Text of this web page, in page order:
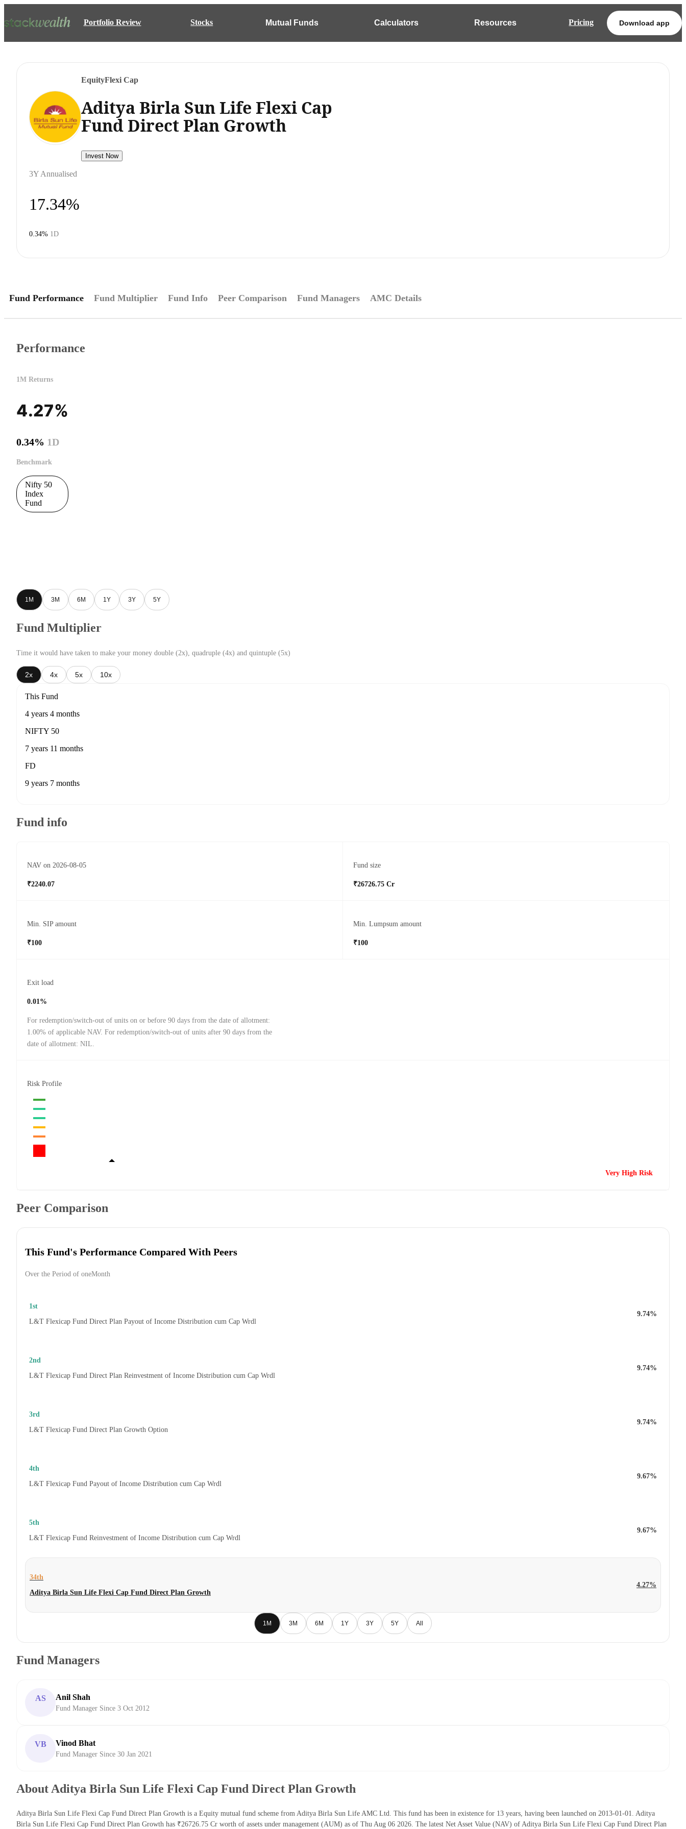
Portfolio Review Stocks Mutual Funds Calculators Resources Pricing Download app
EquityFlexi Cap
Aditya Birla Sun Life Flexi Cap
Fund Direct Plan Growth
Invest Now
3Y Annualised
17.34%
0.34% 1D
Fund Performance Fund Multiplier Fund Info Peer Comparison Fund Managers AMC Details
Performance
1M Returns
4.27%
0.34% 1D
Benchmark
Nifty 50
Index
Fund
1M 3M 6M 1Y 3Y 5Y
Fund Multiplier
Time it would have taken to make your money double (2x), quadruple (4x) and quintuple (5x)
2x 4x 5x 10x
This Fund
4 years 4 months
NIFTY 50
7 years 11 months
FD
9 years 7 months
Fund info
NAV on 2026-08-05
₹2240.07
Fund size
₹26726.75 Cr
Min. SIP amount
₹100
Min. Lumpsum amount
₹100
Exit load
0.01%
For redemption/switch-out of units on or before 90 days from the date of allotment:
1.00% of applicable NAV. For redemption/switch-out of units after 90 days from the
date of allotment: NIL.
Risk Profile
Very High Risk
Peer Comparison
This Fund's Performance Compared With Peers
Over the Period of oneMonth
1st
L&T Flexicap Fund Direct Plan Payout of Income Distribution cum Cap Wrdl
9.74%
2nd
L&T Flexicap Fund Direct Plan Reinvestment of Income Distribution cum Cap Wrdl
9.74%
3rd
L&T Flexicap Fund Direct Plan Growth Option
9.74%
4th
L&T Flexicap Fund Payout of Income Distribution cum Cap Wrdl
9.67%
5th
L&T Flexicap Fund Reinvestment of Income Distribution cum Cap Wrdl
9.67%
34th
Aditya Birla Sun Life Flexi Cap Fund Direct Plan Growth
4.27%
1M 3M 6M 1Y 3Y 5Y All
Fund Managers
AS Anil Shah
Fund Manager Since 3 Oct 2012
VB Vinod Bhat
Fund Manager Since 30 Jan 2021
About Aditya Birla Sun Life Flexi Cap Fund Direct Plan Growth
Aditya Birla Sun Life Flexi Cap Fund Direct Plan Growth is a Equity mutual fund scheme from Aditya Birla Sun Life AMC Ltd. This fund has been in existence for 13 years, having been launched on 2013-01-01. Aditya
Birla Sun Life Flexi Cap Fund Direct Plan Growth has ₹26726.75 Cr worth of assets under management (AUM) as of Thu Aug 06 2026. The latest Net Asset Value (NAV) of Aditya Birla Sun Life Flexi Cap Fund Direct Plan